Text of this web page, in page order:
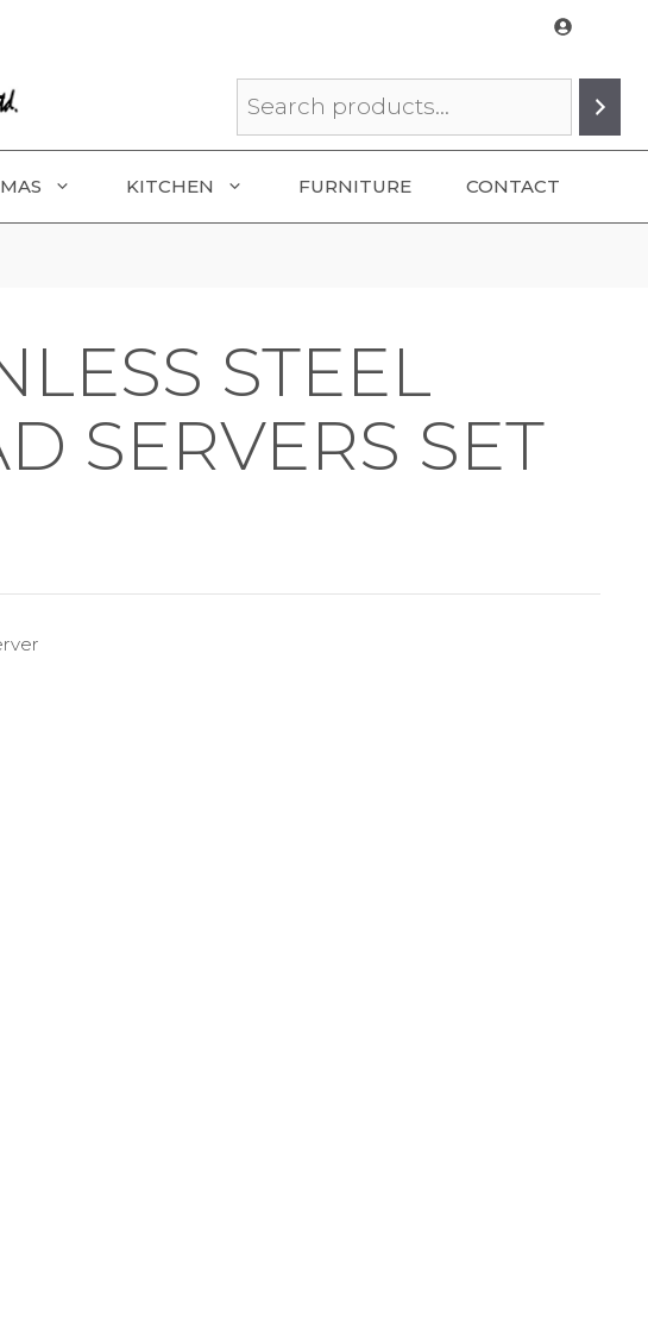
KITCHEN FURNITURE CONTACT
STEEL
SERVERS SET